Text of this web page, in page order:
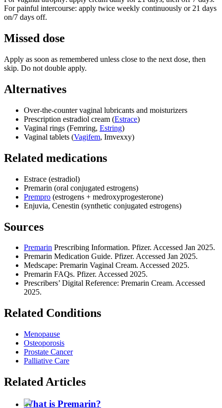
For painful intercourse: apply twice weekly continuously or 21 days
on/7 days off.
Missed dose
Apply as soon as remembered unless close to the next dose, then
skip. Do not double apply.
Alternatives
Over‑the‑counter vaginal lubricants and moisturizers
Prescription estradiol cream (Estrace)
Vaginal rings (Femring, Estring)
Vaginal tablets (Vagifem, Imvexxy)
Related medications
Estrace (estradiol)
Premarin (oral conjugated estrogens)
Prempro (estrogens + medroxyprogesterone)
Enjuvia, Cenestin (synthetic conjugated estrogens)
Sources
Premarin Prescribing Information. Pfizer. Accessed Jan 2025.
Premarin Medication Guide. Pfizer. Accessed Jan 2025.
Medscape: Premarin Vaginal Cream. Accessed 2025.
Premarin FAQs. Pfizer. Accessed 2025.
Prescribers’ Digital Reference: Premarin Cream. Accessed
2025.
Related Conditions
Menopause
Osteoporosis
Prostate Cancer
Palliative Care
Related Articles
What is Premarin?